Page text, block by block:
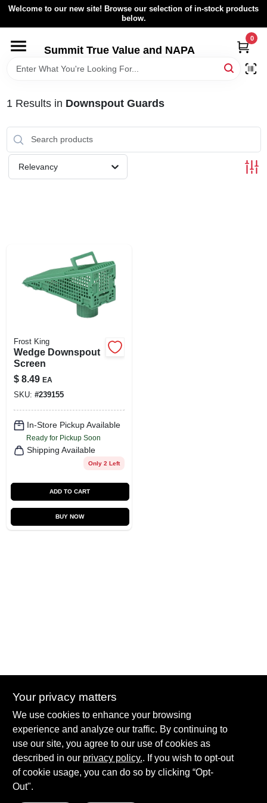
Skip
content
Welcome to our new site! Browse our selection of in-stock products
below.
Summit True Value and NAPA
0
HOME
LOCAL AD
SIGN UP
1 Results in Downspout Guards
Relevancy
Frost King
Wedge Downspout
Screen
$ 8.49 EA
SKU: #239155
In-Store Pickup Available
Ready for Pickup Soon
Shipping Available
Only 2 Left
ADD TO CART
BUY NOW
Summit True Value and NAPA
8584 US Highway 277 N, 79521 TX Haskell
accounting@haskelltv.com
940-864-8551
Your privacy matters
We use cookies to enhance your browsing
experience and analyze our traffic. By continuing to
use our site, you agree to our use of cookies as
described in our privacy policy.. If you wish to opt-out
of cookie usage, you can do so by clicking “Opt-
Out".